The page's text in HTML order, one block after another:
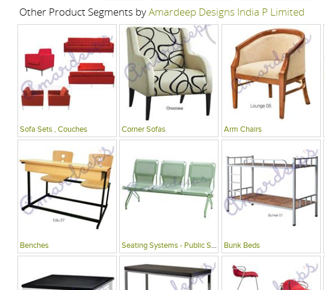
Other Product Segments byAmardeep Designs India P Limited
Sofa Sets , Couches Corner Sofas Arm Chairs
Benches Seating Systems - Public Spaces Bunk Beds